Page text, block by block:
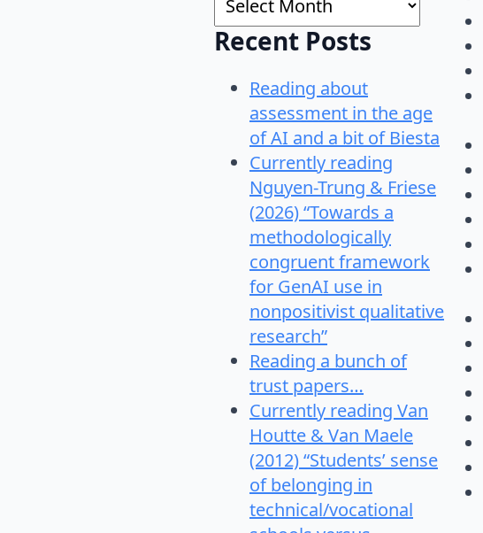
Recent Posts
Reading about
assessment in the age
of AI and a bit of Biesta
Currently reading
Nguyen-Trung & Friese
(2026) “Towards a
methodologically
congruent framework
for GenAI use in
nonpositivist qualitative
research”
Reading a bunch of
trust papers…
Currently reading Van
Houtte & Van Maele
(2012) “Students’ sense
of belonging in
technical/vocational